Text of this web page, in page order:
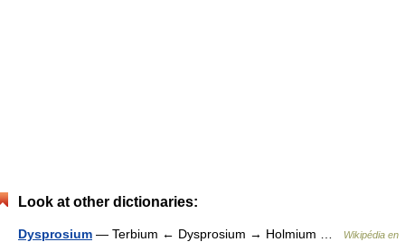
Look at other dictionaries:
Dysprosium — Terbium ← Dysprosium → Holmium …
Wikipédia en